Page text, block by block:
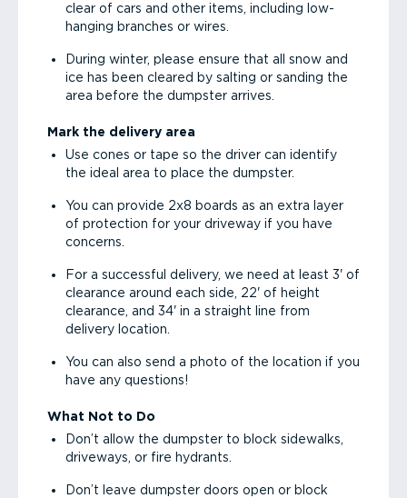
clear of cars and other items, including low-
hanging branches or wires.
During winter, please ensure that all snow and
ice has been cleared by salting or sanding the
area before the dumpster arrives.
Mark the delivery area
Use cones or tape so the driver can identify
the ideal area to place the dumpster.
You can provide 2x8 boards as an extra layer
of protection for your driveway if you have
concerns.
For a successful delivery, we need at least 3' of
clearance around each side, 22' of height
clearance, and 34' in a straight line from
delivery location.
You can also send a photo of the location if you
have any questions!
What Not to Do
Don’t allow the dumpster to block sidewalks,
driveways, or fire hydrants.
Don’t leave dumpster doors open or block